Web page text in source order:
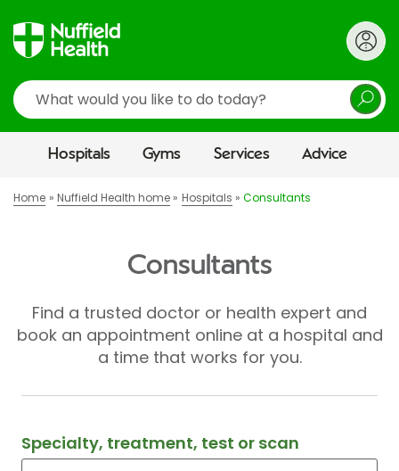
Search
Hospitals Gyms Services Advice
Home Nuffield Health home Hospitals Consultants
Consultants
Find a trusted doctor or health expert and
book an appointment online at a hospital and
a time that works for you.
Specialty, treatment, test or scan